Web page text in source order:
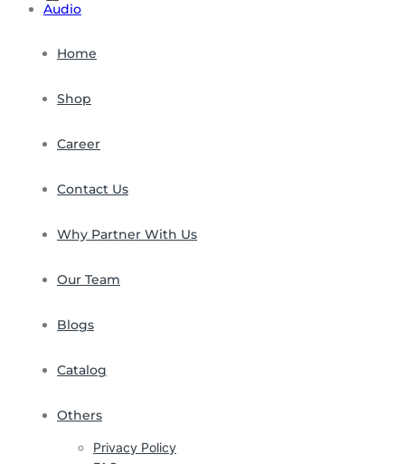
Audio
Home
Shop
Career
Contact Us
Why Partner With Us
Our Team
Blogs
Catalog
Others
Privacy Policy